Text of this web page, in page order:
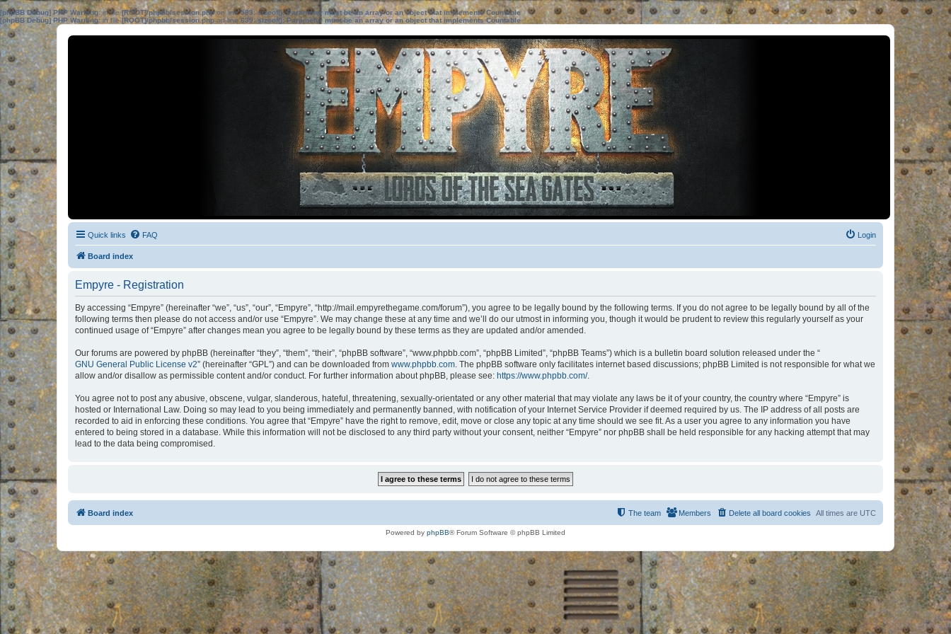
[phpBB Debug] PHP Warning: in file[ROOT]/phpbb/session.phpon line583:sizeof(): Parameter must be an array or an object that implements Countable
[phpBB Debug] PHP Warning: in file[ROOT]/phpbb/session.phpon line639: sizeof(): Parameter must be an array or an object that implements Countable
Quick links FAQ Login
Board index
Empyre - Registration
By accessing “Empyre” (hereinafter “we”, “us”, “our”, “Empyre”, “http://mail.empyrethegame.com/forum”), you agree to be legally bound by the following terms. If you do not agree to be legally bound by all of the
following terms then please do not access and/or use “Empyre”. We may change these at any time and we’ll do our utmost in informing you, though it would be prudent to review this regularly yourself as your
continued usage of “Empyre” after changes mean you agree to be legally bound by these terms as they are updated and/or amended.
Our forums are powered by phpBB (hereinafter “they”, “them”, “their”, “phpBB software”, “www.phpbb.com”, “phpBB Limited”, “phpBB Teams”) which is a bulletin board solution released under the “
GNU General Public License v2” (hereinafter “GPL”) and can be downloaded from www.phpbb.com. The phpBB software only facilitates internet based discussions; phpBB Limited is not responsible for what we
allow and/or disallow as permissible content and/or conduct. For further information about phpBB, please see: https://www.phpbb.com/.
You agree not to post any abusive, obscene, vulgar, slanderous, hateful, threatening, sexually-orientated or any other material that may violate any laws be it of your country, the country where “Empyre” is
hosted or International Law. Doing so may lead to you being immediately and permanently banned, with notification of your Internet Service Provider if deemed required by us. The IP address of all posts are
recorded to aid in enforcing these conditions. You agree that “Empyre” have the right to remove, edit, move or close any topic at any time should we see fit. As a user you agree to any information you have
entered to being stored in a database. While this information will not be disclosed to any third party without your consent, neither “Empyre” nor phpBB shall be held responsible for any hacking attempt that may
lead to the data being compromised.
Board index All times are UTC
Delete all board cookies
Members
The team
Powered by phpBB® Forum Software © phpBB Limited